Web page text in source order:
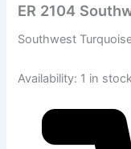
ER 2104
Southwest
Availability: 1 in